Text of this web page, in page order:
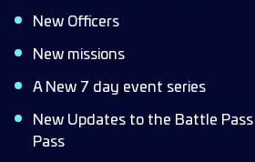
New Officers
New missions
A New 7 day event series
New Updates to the Battle
Pass